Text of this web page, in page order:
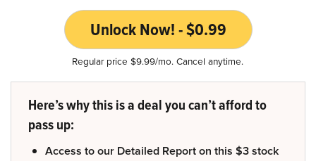
Unlock Now! - $0.99
Regular price $9.99/mo. Cancel anytime.
Here’s why this is a deal you can’t afford to
pass up:
Access to our Detailed Report on this $3 stock